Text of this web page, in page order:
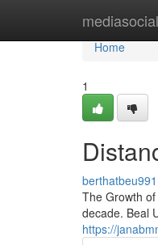
Home
Home
1
The Growth
decade. Beal
https://